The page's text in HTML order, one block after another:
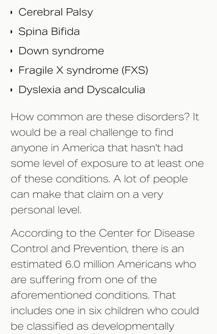
Cerebral Palsy
Spina Bifida
Down syndrome
Fragile X syndrome (FXS)
Dyslexia and Dyscalculia
How common are these disorders? It
would be a real challenge to find
anyone in America that hasn't had
some level of exposure to at least one
of these conditions. A lot of people
can make that claim on a very
personal level.
According to the Center for Disease
Control and Prevention, there is an
estimated 6.0 million Americans who
are suffering from one of the
aforementioned conditions. That
includes one in six children who could
be classified as developmentally